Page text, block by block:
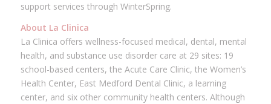
support services through WinterSpring.
About La Clinica
La Clinica offers wellness-focused medical, dental, mental
health, and substance use disorder care at 29 sites: 19
school-based centers, the Acute Care Clinic, the Women’s
Health Center, East Medford Dental Clinic, a learning
center, and six other community health centers. Although